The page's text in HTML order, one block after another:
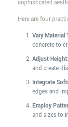
sophisticated
Here are four
Vary Material
concrete to
Adjust Height
and create
Integrate
edges and
Employ
and sizes to